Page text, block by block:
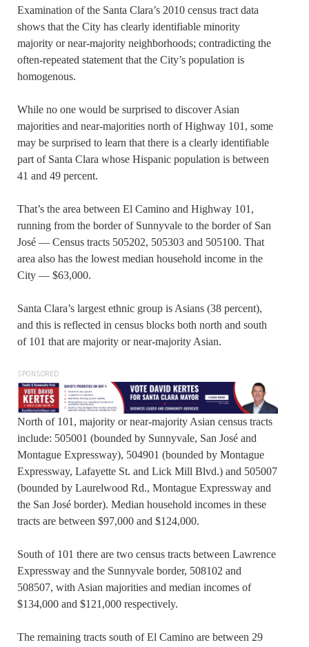
Examination of the Santa Clara’s 2010 census tract data
shows that the City has clearly identifiable minority
majority or near-majority neighborhoods; contradicting the
often-repeated statement that the City’s population is
homogenous.
While no one would be surprised to discover Asian
majorities and near-majorities north of Highway 101, some
may be surprised to learn that there is a clearly identifiable
part of Santa Clara whose Hispanic population is between
41 and 49 percent.
That’s the area between El Camino and Highway 101,
running from the border of Sunnyvale to the border of San
José — Census tracts 505202, 505303 and 505100. That
area also has the lowest median household income in the
City — $63,000.
Santa Clara’s largest ethnic group is Asians (38 percent),
and this is reflected in census blocks both north and south
of 101 that are majority or near-majority Asian.
SPONSORED
North of 101, majority or near-majority Asian census tracts
include: 505001 (bounded by Sunnyvale, San José and
Montague Expressway), 504901 (bounded by Montague
Expressway, Lafayette St. and Lick Mill Blvd.) and 505007
(bounded by Laurelwood Rd., Montague Expressway and
the San José border). Median household incomes in these
tracts are between $97,000 and $124,000.
South of 101 there are two census tracts between Lawrence
Expressway and the Sunnyvale border, 508102 and
508507, with Asian majorities and median incomes of
$134,000 and $121,000 respectively.
The remaining tracts south of El Camino are between 29